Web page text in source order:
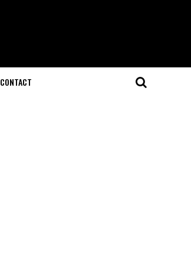
CONTACT